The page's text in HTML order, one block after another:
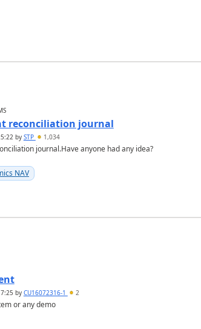
reconciliation journal
by STP 1,034
journal.Have anyone had any idea?
NAV
by CU16072316-1 2
or any demo